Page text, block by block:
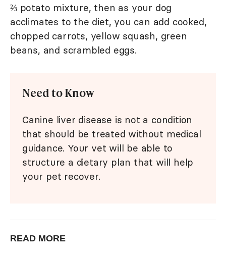
⅔ potato mixture, then as your dog
acclimates to the diet, you can add cooked,
chopped carrots, yellow squash, green
beans, and scrambled eggs.
Need to Know
Canine liver disease is not a condition
that should be treated without medical
guidance. Your vet will be able to
structure a dietary plan that will help
your pet recover.
READ MORE